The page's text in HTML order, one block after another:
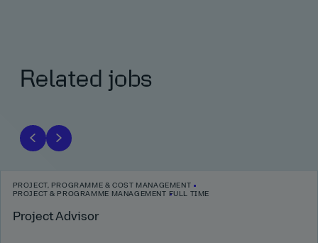
Related jobs
PROJECT, PROGRAMME & COST MANAGEMENT
PROJECT & PROGRAMME MANAGEMENT FULL TIME
Project Advisor